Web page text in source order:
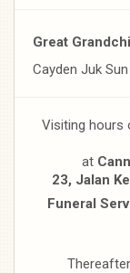
Great
Cayden Juk
Visiting hours
at
23, Jalan
Funeral